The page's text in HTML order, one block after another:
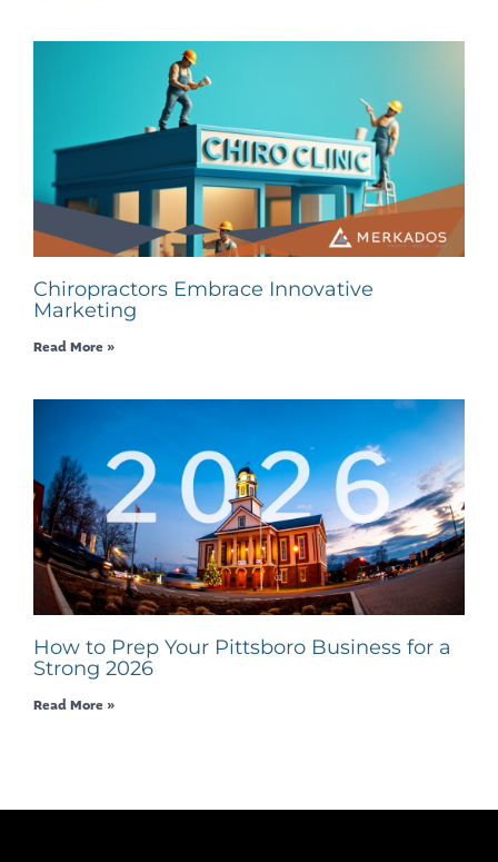
Chiropractors Embrace Innovative
Marketing
Read More »
How to Prep Your Pittsboro Business for a
Strong 2026
Read More »